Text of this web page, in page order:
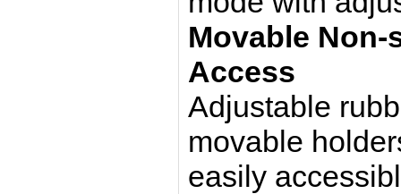
Movable
Access
Adjustable
movable
easily